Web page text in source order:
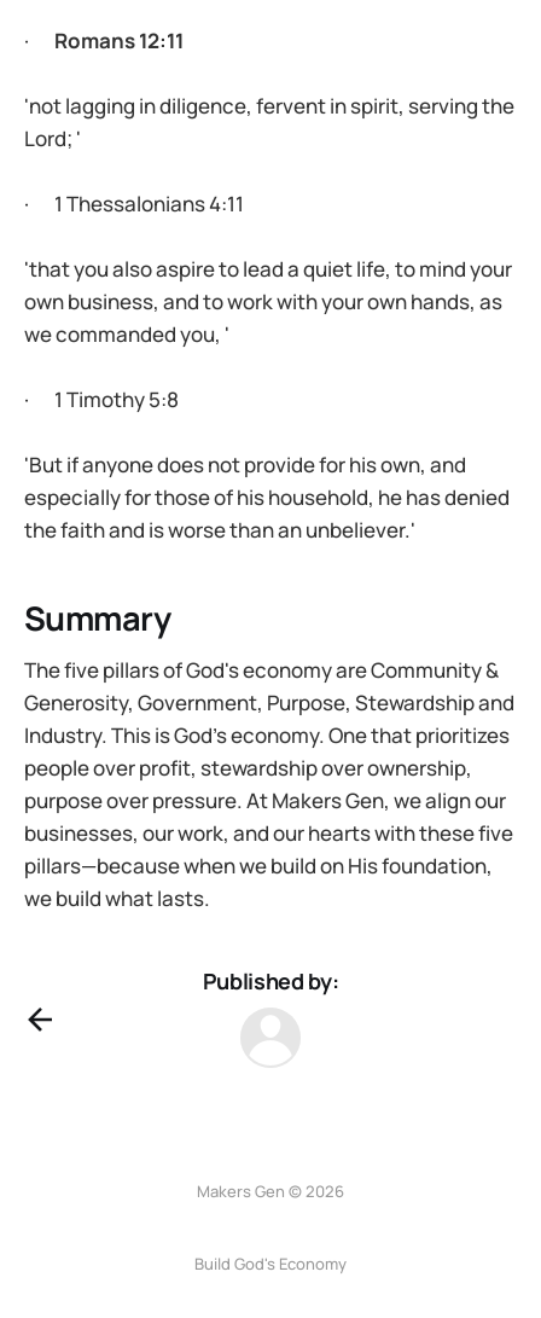
· Romans 12:11
'not lagging in diligence, fervent in spirit, serving the
Lord; '
· 1 Thessalonians 4:11
'that you also aspire to lead a quiet life, to mind your
own business, and to work with your own hands, as
we commanded you, '
· 1 Timothy 5:8
'But if anyone does not provide for his own, and
especially for those of his household, he has denied
the faith and is worse than an unbeliever.'
Summary
The five pillars of God's economy are Community &
Generosity, Government, Purpose, Stewardship and
Industry. This is God’s economy. One that prioritizes
people over profit, stewardship over ownership,
purpose over pressure. At Makers Gen, we align our
businesses, our work, and our hearts with these five
pillars—because when we build on His foundation,
we build what lasts.
Published by:
Makers Gen © 2026
Build God's Economy